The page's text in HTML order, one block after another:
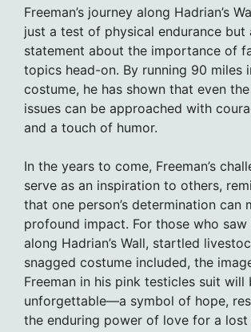
Freeman’s journey along Hadrian’s
just a test of physical endurance but
statement about the importance of
topics head-on. By running 90 miles
costume, he has shown that even
issues can be approached with
and a touch of humor.
In the years to come, Freeman’s
serve as an inspiration to others,
that one person’s determination can
profound impact. For those who saw
along Hadrian’s Wall, startled
snagged costume included, the
Freeman in his pink testicles suit will
unforgettable—a symbol of hope,
the enduring power of love for a lost